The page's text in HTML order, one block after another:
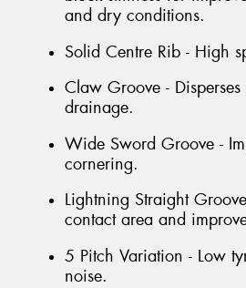
and dry conditions.
Solid Centre Rib - High
Claw Groove -
drainage.
Wide Sword Groove -
cornering.
Lightning Straight
contact area and
5 Pitch Variation - Low
noise.